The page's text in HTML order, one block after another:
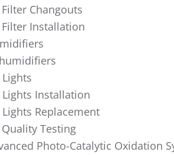
Changouts
Installation
Lights
Lights Installation
Lights Replacement
Testing
Photo-Catalytic Oxidation